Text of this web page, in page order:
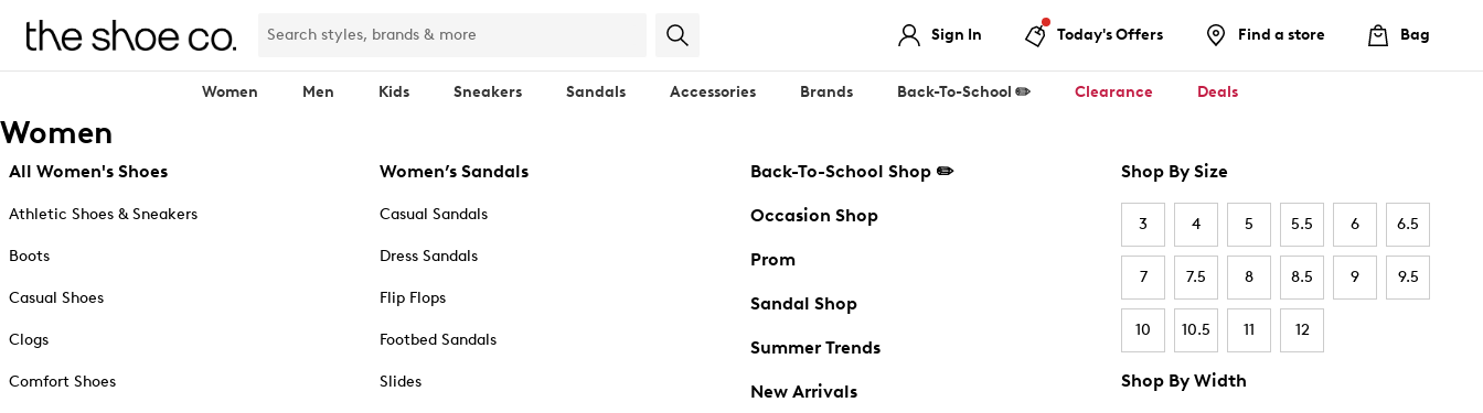
Sign In Today's Offers Find a store Bag
Women Men Kids Sneakers Sandals Accessories Brands Back-To-School ✏️ Clearance Deals
Women
All Women's Shoes
Athletic Shoes & Sneakers
Boots
Casual Shoes
Clogs
Comfort Shoes
Women’s Sandals
Casual Sandals
Dress Sandals
Flip Flops
Footbed Sandals
Slides
Back-To-School Shop ✏️
Occasion Shop
Prom
Sandal Shop
Summer Trends
New Arrivals
Shop By Size
3 4 5 5.5 6 6.5
7 7.5 8 8.5 9 9.5
10 10.5 11 12
Shop By Width